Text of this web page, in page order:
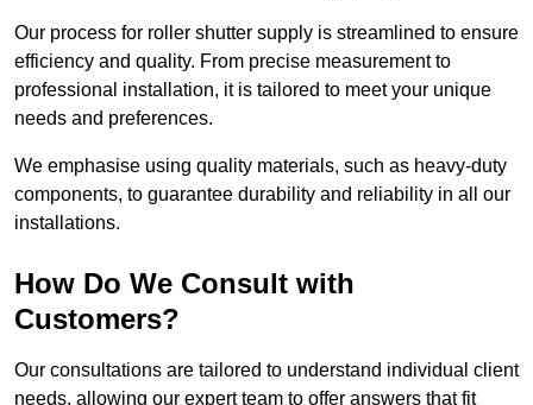
Our process for roller shutter supply is streamlined to ensure
efficiency and quality. From precise measurement to
professional installation, it is tailored to meet your unique
needs and preferences.
We emphasise using quality materials, such as heavy-duty
components, to guarantee durability and reliability in all our
installations.
How Do We Consult with
Customers?
Our consultations are tailored to understand individual client
needs, allowing our expert team to offer answers that fit